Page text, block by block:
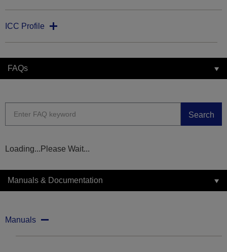
ICC Profile
FAQs
Search
Loading...Please Wait...
Manuals & Documentation
Manuals